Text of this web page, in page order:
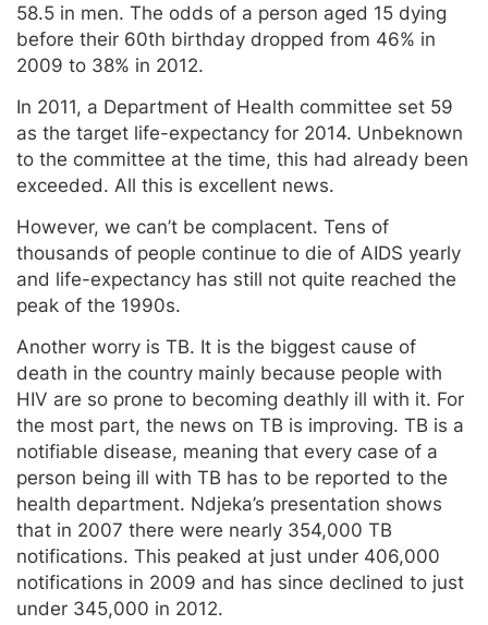
58.5 in men. The odds of a person aged 15 dying
before their 60th birthday dropped from 46% in
2009 to 38% in 2012.
In 2011, a Department of Health committee set 59
as the target life-expectancy for 2014. Unbeknown
to the committee at the time, this had already been
exceeded. All this is excellent news.
However, we can’t be complacent. Tens of
thousands of people continue to die of AIDS yearly
and life-expectancy has still not quite reached the
peak of the 1990s.
Another worry is TB. It is the biggest cause of
death in the country mainly because people with
HIV are so prone to becoming deathly ill with it. For
the most part, the news on TB is improving. TB is a
notifiable disease, meaning that every case of a
person being ill with TB has to be reported to the
health department. Ndjeka’s presentation shows
that in 2007 there were nearly 354,000 TB
notifications. This peaked at just under 406,000
notifications in 2009 and has since declined to just
under 345,000 in 2012.